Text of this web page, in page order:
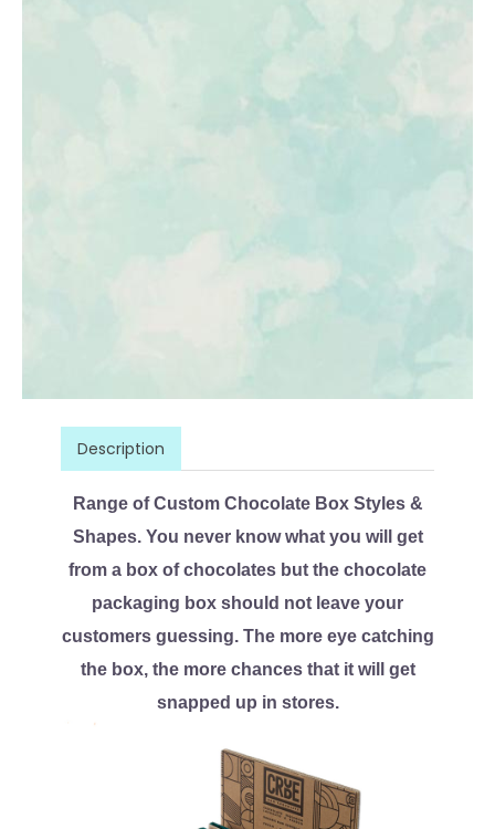
Description
Range of Custom Chocolate Box Styles &
Shapes. You never know what you will get
from a box of chocolates but the chocolate
packaging box should not leave your
customers guessing. The more eye catching
the box, the more chances that it will get
snapped up in stores.